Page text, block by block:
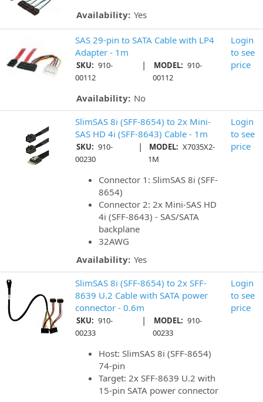
Availability: Yes
SAS 29-pin to SATA Cable with LP4
Adapter - 1m
SKU: 910-
00112
| MODEL: 910-
00112
Availability: No
Login
to see
price
SlimSAS 8i (SFF-8654) to 2x Mini-
SAS HD 4i (SFF-8643) Cable - 1m
SKU: 910-
00230
| MODEL: X7035X2-
1M
Connector 1: SlimSAS 8i (SFF-
8654)
Connector 2: 2x Mini-SAS HD
4i (SFF-8643) - SAS/SATA
backplane
32AWG
Availability: Yes
Login
to see
price
SlimSAS 8i (SFF-8654) to 2x SFF-
8639 U.2 Cable with SATA power
connector - 0.6m
SKU: 910-
00233
| MODEL: 910-
00233
Host: SlimSAS 8i (SFF-8654)
74-pin
Target: 2x SFF-8639 U.2 with
15-pin SATA power connector
Login
to see
price